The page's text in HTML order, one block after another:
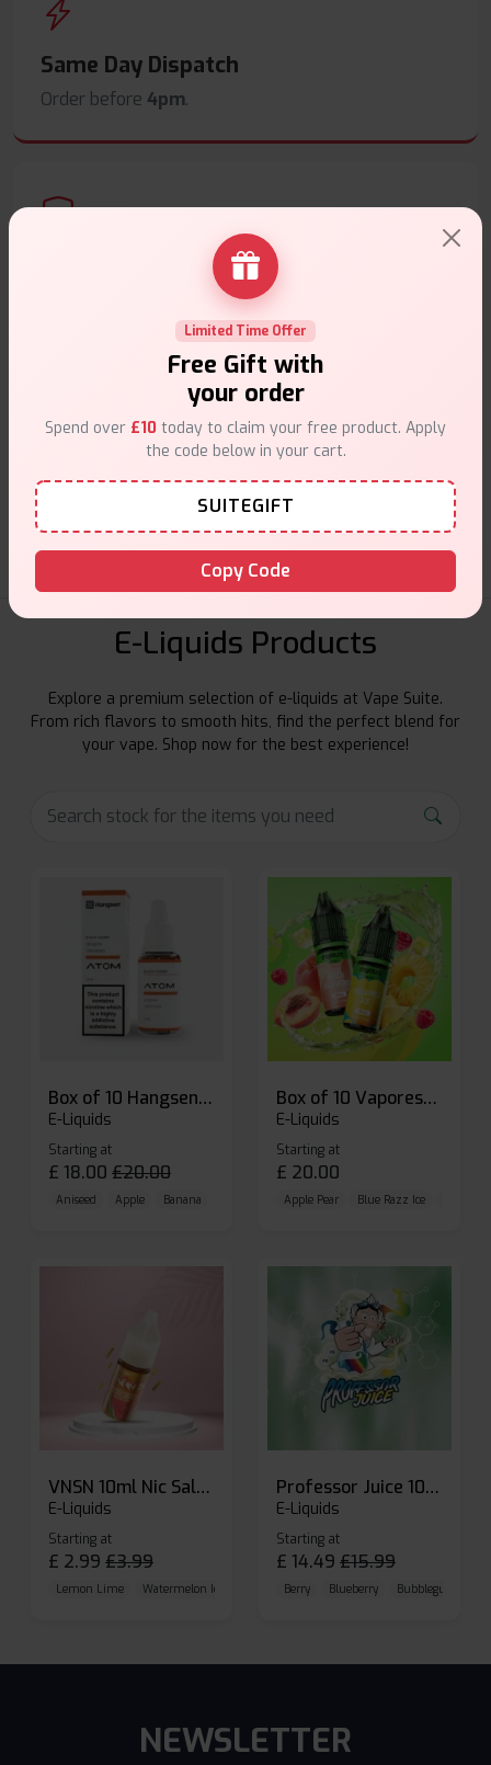
Same Day Dispatch
Order before 4pm.
Secure Payments
Safe & trusted checkout.
Friendly help when you need it.
E-Liquids Products
Explore a premium selection of e-liquids at Vape Suite.
From rich flavors to smooth hits, find the perfect blend for
your vape. Shop now for the best experience!
Box of 10 Hangsen Atom 10ml E-liquid
E-Liquids
Starting at
£ 18.00 £20.00
Aniseed Apple Banana
Box of 10 Vaporesso Dojo Liq Nic Salts E-liquid
E-Liquids
Starting at
£ 20.00
Apple Pear Blue Razz Ice
VNSN 10ml Nic Salt E-liquid
E-Liquids
Starting at
£ 2.99 £3.99
Lemon Lime Watermelon Ice Blueberry Raspberry
Professor Juice 10ml Nic Salt E-liquid (Box of 10)
E-Liquids
Starting at
£ 14.49 £15.99
Berry Blueberry Bubblegum
Limited Time Offer
Free Gift with
your order
Spend over £10 today to claim your free product. Apply
the code below in your cart.
SUITEGIFT
Copy Code
NEWSLETTER